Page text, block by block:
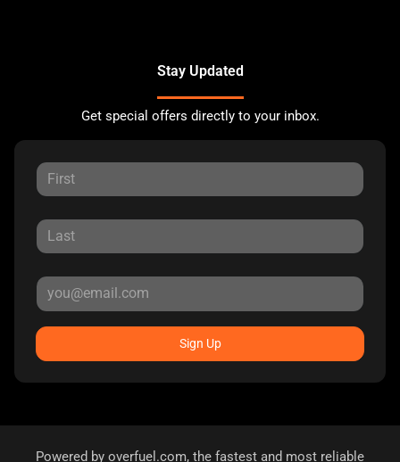
Stay Updated
Get special offers directly to your inbox.
Sign Up
Powered by overfuel.com, the fastest and most reliable